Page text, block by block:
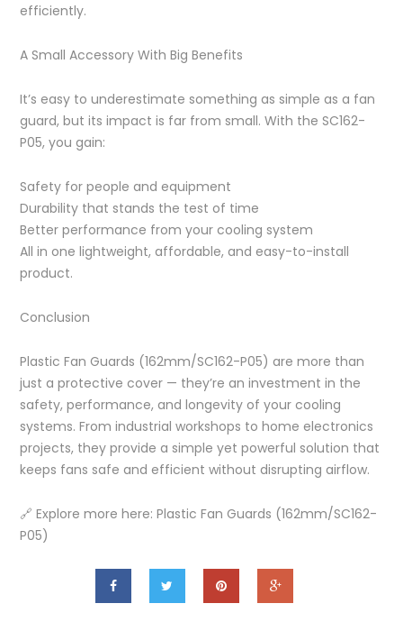
efficiently.
A Small Accessory With Big Benefits
It’s easy to underestimate something as simple as a fan
guard, but its impact is far from small. With the SC162-
P05, you gain:
Safety for people and equipment
Durability that stands the test of time
Better performance from your cooling system
All in one lightweight, affordable, and easy-to-install
product.
Conclusion
Plastic Fan Guards (162mm/SC162-P05) are more than
just a protective cover — they’re an investment in the
safety, performance, and longevity of your cooling
systems. From industrial workshops to home electronics
projects, they provide a simple yet powerful solution that
keeps fans safe and efficient without disrupting airflow.
🔗 Explore more here: Plastic Fan Guards (162mm/SC162-
P05)